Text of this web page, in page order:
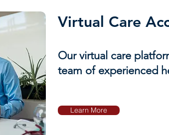
Virtual Care
Our virtual care
team of experienced
Learn More